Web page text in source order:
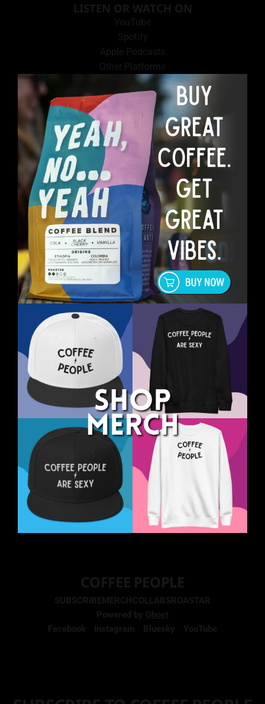
LISTEN OR WATCH ON
YouTube
Spotify
Apple Podcasts
Other Platforms
COFFEE PEOPLE
SUBSCRIBEMERCHCOLLABSROASTAR
Powered by Ghost
Facebook
Instagram Bluesky YouTube